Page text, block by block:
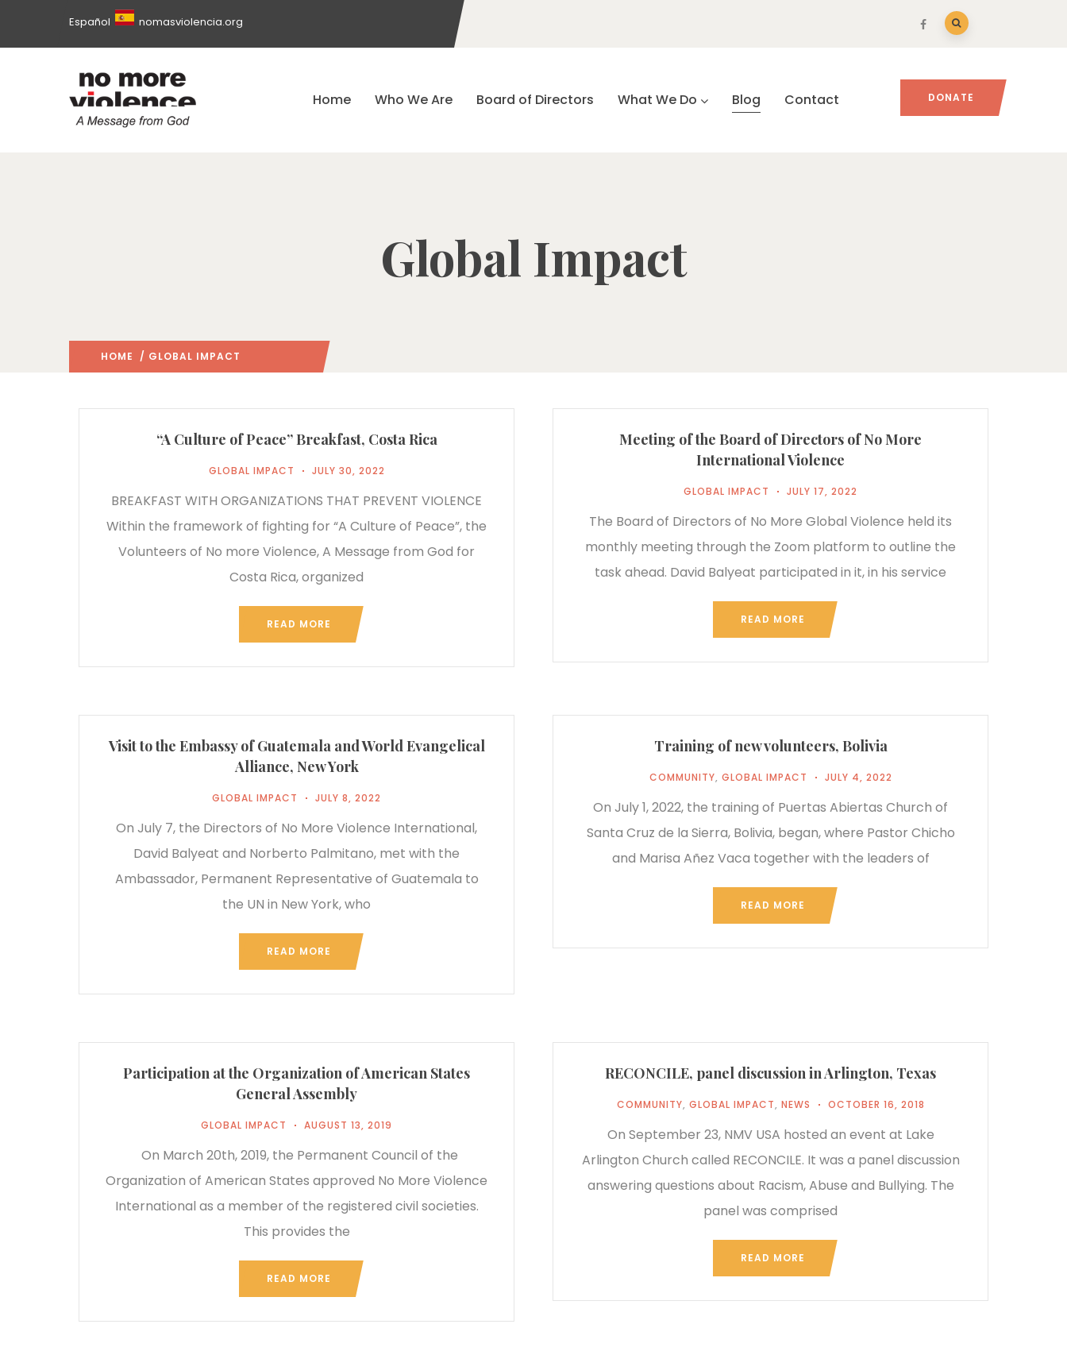
Español nomasviolencia.org
Home Who We Are Board of Directors What We Do Blog Contact DONATE
Global Impact
HOME / GLOBAL IMPACT
“A Culture of Peace” Breakfast, Costa Rica
GLOBAL IMPACT JULY 30, 2022
BREAKFAST WITH ORGANIZATIONS THAT PREVENT VIOLENCE
Within the framework of fighting for “A Culture of Peace”, the
Volunteers of No more Violence, A Message from God for
Costa Rica, organized
READ MORE
Meeting of the Board of Directors of No More
International Violence
GLOBAL IMPACT JULY 17, 2022
The Board of Directors of No More Global Violence held its
monthly meeting through the Zoom platform to outline the
task ahead. David Balyeat participated in it, in his service
READ MORE
Visit to the Embassy of Guatemala and World Evangelical
Alliance, New York
GLOBAL IMPACT JULY 8, 2022
On July 7, the Directors of No More Violence International,
David Balyeat and Norberto Palmitano, met with the
Ambassador, Permanent Representative of Guatemala to
the UN in New York, who
READ MORE
Training of new volunteers, Bolivia
COMMUNITY, GLOBAL IMPACT JULY 4, 2022
On July 1, 2022, the training of Puertas Abiertas Church of
Santa Cruz de la Sierra, Bolivia, began, where Pastor Chicho
and Marisa Añez Vaca together with the leaders of
READ MORE
Participation at the Organization of American States
General Assembly
GLOBAL IMPACT AUGUST 13, 2019
On March 20th, 2019, the Permanent Council of the
Organization of American States approved No More Violence
International as a member of the registered civil societies.
This provides the
READ MORE
RECONCILE, panel discussion in Arlington, Texas
COMMUNITY, GLOBAL IMPACT, NEWS OCTOBER 16, 2018
On September 23, NMV USA hosted an event at Lake
Arlington Church called RECONCILE. It was a panel discussion
answering questions about Racism, Abuse and Bullying. The
panel was comprised
READ MORE